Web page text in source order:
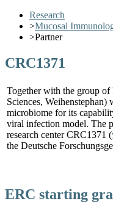
Research
>Mucosal
>Partner
CRC1371
Together with the group
Sciences, Weihenstephan)
microbiome for its
viral infection model. The
research center CRC1371 (
the Deutsche
ERC starting